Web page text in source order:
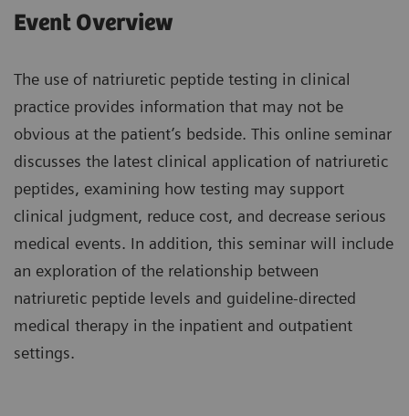
Event Overview
The use of natriuretic peptide testing in clinical
practice provides information that may not be
obvious at the patient’s bedside. This online seminar
discusses the latest clinical application of natriuretic
peptides, examining how testing may support
clinical judgment, reduce cost, and decrease serious
medical events. In addition, this seminar will include
an exploration of the relationship between
natriuretic peptide levels and guideline-directed
medical therapy in the inpatient and outpatient
settings.